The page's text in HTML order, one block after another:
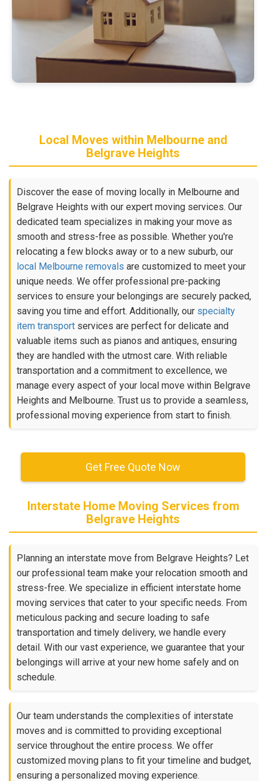
Local Moves within Melbourne and
Belgrave Heights
Discover the ease of moving locally in Melbourne and
Belgrave Heights with our expert moving services. Our
dedicated team specializes in making your move as
smooth and stress-free as possible. Whether you're
relocating a few blocks away or to a new suburb, our
local Melbourne removals are customized to meet your
unique needs. We offer professional pre-packing
services to ensure your belongings are securely packed,
saving you time and effort. Additionally, our specialty
item transport services are perfect for delicate and
valuable items such as pianos and antiques, ensuring
they are handled with the utmost care. With reliable
transportation and a commitment to excellence, we
manage every aspect of your local move within Belgrave
Heights and Melbourne. Trust us to provide a seamless,
professional moving experience from start to finish.
Get Free Quote Now
Interstate Home Moving Services from
Belgrave Heights
Planning an interstate move from Belgrave Heights? Let
our professional team make your relocation smooth and
stress-free. We specialize in efficient interstate home
moving services that cater to your specific needs. From
meticulous packing and secure loading to safe
transportation and timely delivery, we handle every
detail. With our vast experience, we guarantee that your
belongings will arrive at your new home safely and on
schedule.
Our team understands the complexities of interstate
moves and is committed to providing exceptional
service throughout the entire process. We offer
customized moving plans to fit your timeline and budget,
ensuring a personalized moving experience.